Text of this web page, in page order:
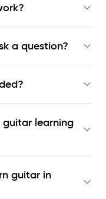
a question?
guitar learning
guitar in